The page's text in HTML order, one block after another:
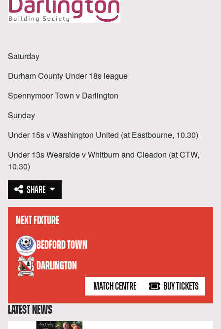
Saturday
Durham County Under 18s league
Spennymoor Town v Darlington
Sunday
Under 15s v Washington United (at Eastbourne, 10.30)
Under 13s Wearside v Whitburn and Cleadon (at CTW,
10.30)
SHARE
NEXT FIXTURE
BEDFORD TOWN
versus
DARLINGTON
MATCH CENTRE BUY TICKETS
LATEST NEWS